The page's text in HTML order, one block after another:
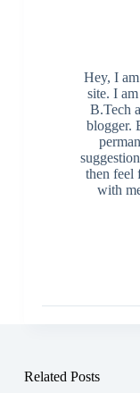
Hey, I
site. I
B.Tech
blogger.
then feel
with
Related Posts